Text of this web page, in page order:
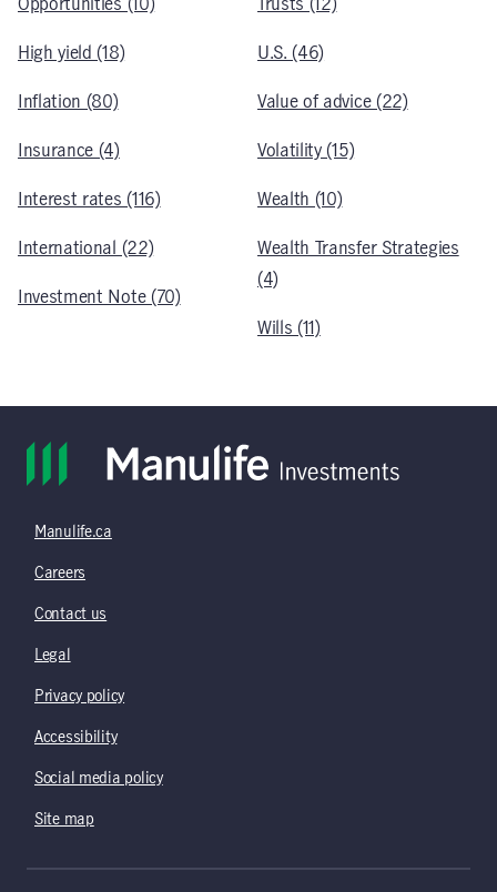
Opportunities (10)
High yield (18)
Inflation (80)
Insurance (4)
Interest rates (116)
International (22)
Investment Note (70)
Trusts (12)
U.S. (46)
Value of advice (22)
Volatility (15)
Wealth (10)
Wealth Transfer Strategies
(4)
Wills (11)
Manulife.ca
Careers
Contact us
Legal
Privacy policy
Accessibility
Social media policy
Site map